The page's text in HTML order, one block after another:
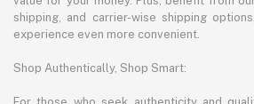
shipping, and carrier-wise shipping
experience even more convenient.
Shop Authentically, Shop Smart: